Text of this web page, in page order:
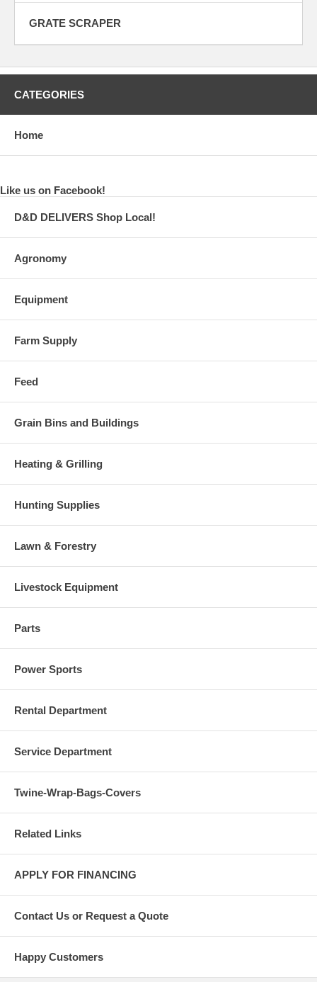
GRATE SCRAPER
CATEGORIES
Home
Like us on Facebook!
D&D DELIVERS Shop Local!
Agronomy
Equipment
Farm Supply
Feed
Grain Bins and Buildings
Heating & Grilling
Hunting Supplies
Lawn & Forestry
Livestock Equipment
Parts
Power Sports
Rental Department
Service Department
Twine-Wrap-Bags-Covers
Related Links
APPLY FOR FINANCING
Contact Us or Request a Quote
Happy Customers